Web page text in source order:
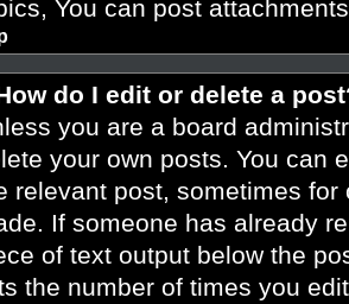
You can post
do I edit or delete a
you are a board
your own posts. You can
relevant post, sometimes
If someone has already
of text output below the
the number of times you